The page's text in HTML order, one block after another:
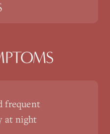
frequent
at night